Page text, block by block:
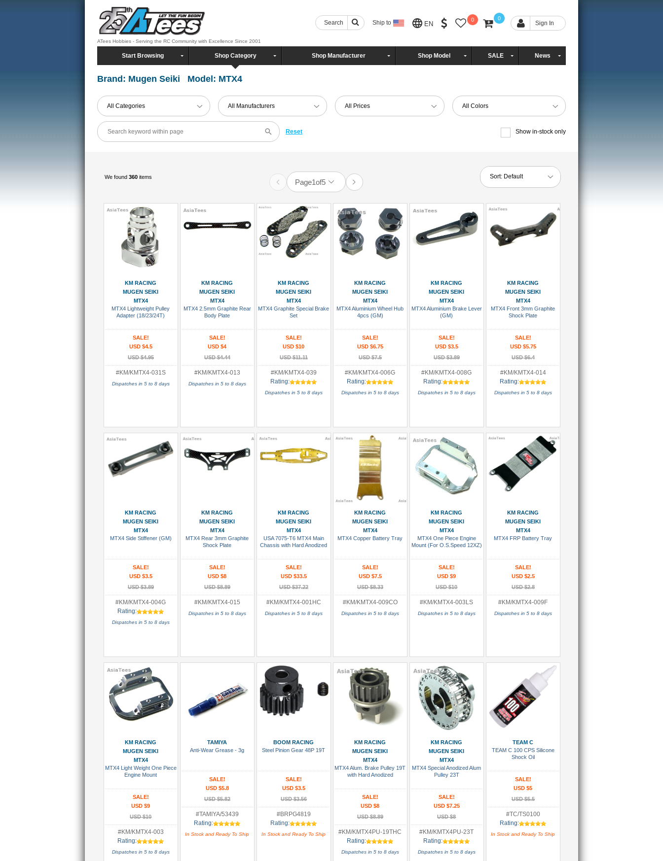
Search Ship to EN
0 0
Sign In
ATees Hobbies - Serving the RC Community with Excellence Since 2001
Start Browsing Shop Category Shop Manufacturer Shop Model SALE News
Brand: Mugen Seiki Model: MTX4
All Categories All Manufacturers All Prices All Colors
Reset Show in-stock only
We found 360 items
Page1of5
Sort: Default
Add To Cart
KM RACING
MUGEN SEIKI
MTX4
MTX4 Lightweight Pulley
Adapter (18/23/24T)
SALE!
USD $4.5
USD $4.95
#KM/KMTX4-031S
Dispatches in 5 to 8 days
KM RACING
MUGEN SEIKI
MTX4
MTX4 2.5mm Graphite Rear
Body Plate
SALE!
USD $4
USD $4.44
#KM/KMTX4-013
Dispatches in 5 to 8 days
KM RACING
MUGEN SEIKI
MTX4
MTX4 Graphite Special Brake
Set
SALE!
USD $10
USD $11.11
#KM/KMTX4-039
Rating:
Dispatches in 5 to 8 days
KM RACING
MUGEN SEIKI
MTX4
MTX4 Aluminium Wheel Hub
4pcs (GM)
SALE!
USD $6.75
USD $7.5
#KM/KMTX4-006G
Rating:
Dispatches in 5 to 8 days
KM RACING
MUGEN SEIKI
MTX4
MTX4 Aluminium Brake Lever
(GM)
SALE!
USD $3.5
USD $3.89
#KM/KMTX4-008G
Rating:
Dispatches in 5 to 8 days
KM RACING
MUGEN SEIKI
MTX4
MTX4 Front 3mm Graphite
Shock Plate
SALE!
USD $5.75
USD $6.4
#KM/KMTX4-014
Rating:
Dispatches in 5 to 8 days
KM RACING
MUGEN SEIKI
MTX4
MTX4 Side Stiffener (GM)
SALE!
USD $3.5
USD $3.89
#KM/KMTX4-004G
Rating:
Dispatches in 5 to 8 days
KM RACING
MUGEN SEIKI
MTX4
MTX4 Rear 3mm Graphite
Shock Plate
SALE!
USD $8
USD $8.89
#KM/KMTX4-015
Dispatches in 5 to 8 days
KM RACING
MUGEN SEIKI
MTX4
USA 7075-T6 MTX4 Main
Chassis with Hard Anodized
SALE!
USD $33.5
USD $37.22
#KM/KMTX4-001HC
Dispatches in 5 to 8 days
Add To Cart
KM RACING
MUGEN SEIKI
MTX4
MTX4 Copper Battery Tray
SALE!
USD $7.5
USD $8.33
#KM/KMTX4-009CO
Dispatches in 5 to 8 days
Add To Cart
KM RACING
MUGEN SEIKI
MTX4
MTX4 One Piece Engine
Mount (For O.S.Speed 12XZ)
SALE!
USD $9
USD $10
#KM/KMTX4-003LS
Dispatches in 5 to 8 days
KM RACING
MUGEN SEIKI
MTX4
MTX4 FRP Battery Tray
SALE!
USD $2.5
USD $2.8
#KM/KMTX4-009F
Dispatches in 5 to 8 days
KM RACING
MUGEN SEIKI
MTX4
MTX4 Light Weight One Piece
Engine Mount
SALE!
USD $9
USD $10
#KM/KMTX4-003
Rating:
Dispatches in 5 to 8 days
TAMIYA
Anti-Wear Grease - 3g
SALE!
USD $5.8
USD $5.82
#TAMIYA/53439
Rating:
In Stock and Ready To Ship
BOOM RACING
Steel Pinion Gear 48P 19T
SALE!
USD $3.5
USD $3.56
#BRPG4819
Rating:
In Stock and Ready To Ship
Add To Cart
KM RACING
MUGEN SEIKI
MTX4
MTX4 Alum. Brake Pulley 19T
with Hard Anodized
SALE!
USD $8
USD $8.89
#KM/KMTX4PU-19THC
Rating:
Dispatches in 5 to 8 days
Add To Cart
KM RACING
MUGEN SEIKI
MTX4
MTX4 Special Anodized Alum
Pulley 23T
SALE!
USD $7.25
USD $8
#KM/KMTX4PU-23T
Rating:
Dispatches in 5 to 8 days
Add To Cart
TEAM C
TEAM C 100 CPS Silicone
Shock Oil
SALE!
USD $5
USD $5.5
#TC/TS0100
Rating:
In Stock and Ready To Ship